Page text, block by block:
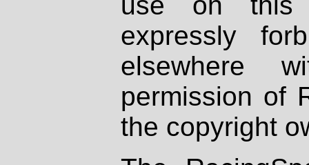
expressly
elsewhere
permission of
the copyright